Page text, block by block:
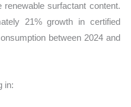
surfactant content.
21% growth in certified
between 2024 and
in: